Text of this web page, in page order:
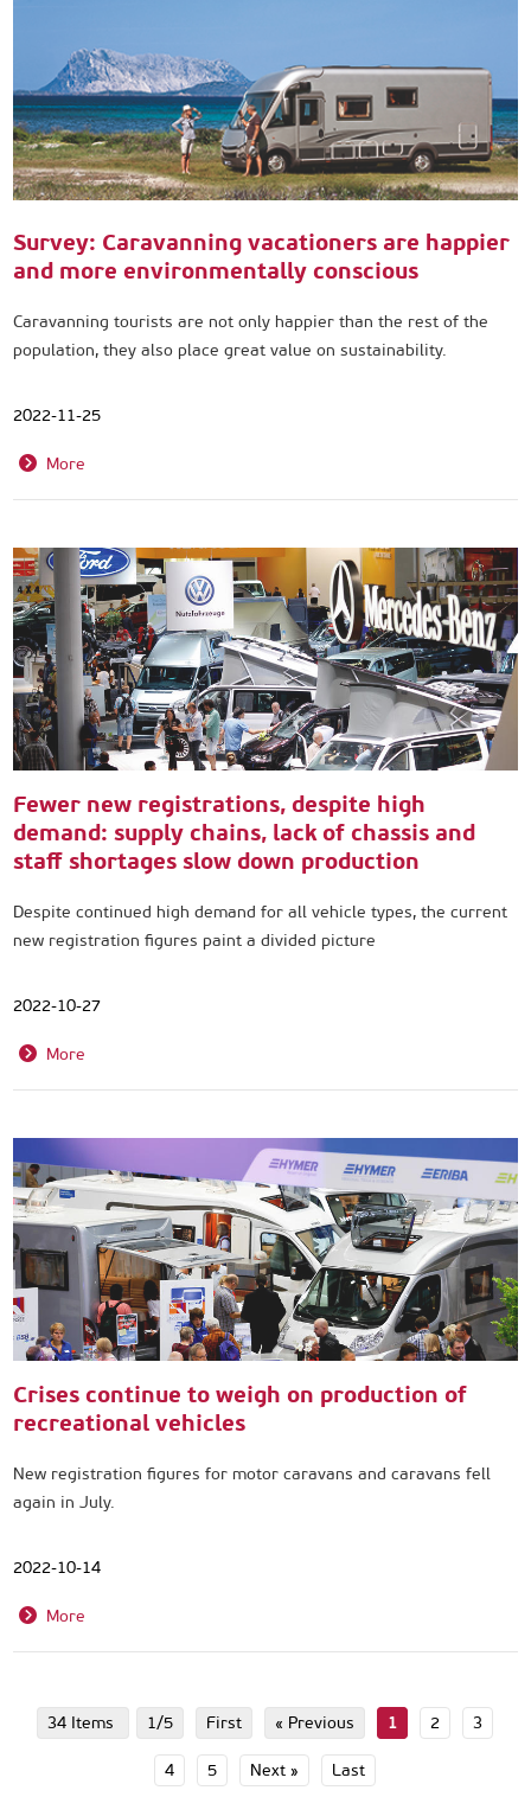
Survey: Caravanning vacationers are happier
and more environmentally conscious
Caravanning tourists are not only happier than the rest of the
population, they also place great value on sustainability.
2022-11-25
More
Fewer new registrations, despite high
demand: supply chains, lack of chassis and
staff shortages slow down production
Despite continued high demand for all vehicle types, the current
new registration figures paint a divided picture
2022-10-27
More
Crises continue to weigh on production of
recreational vehicles
New registration figures for motor caravans and caravans fell
again in July.
2022-10-14
More
34 Items 1/5 First « Previous 1 2 3
4 5 Next » Last